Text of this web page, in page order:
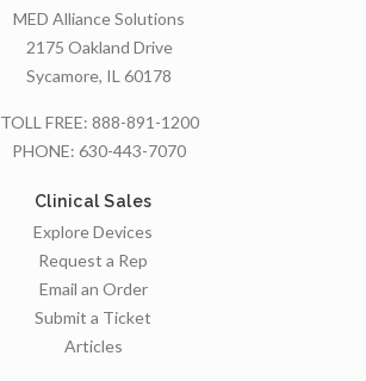
MED Alliance Solutions
2175 Oakland Drive
Sycamore, IL 60178
TOLL FREE: 888-891-1200
PHONE: 630-443-7070
Clinical Sales
Explore Devices
Request a Rep
Email an Order
Submit a Ticket
Articles